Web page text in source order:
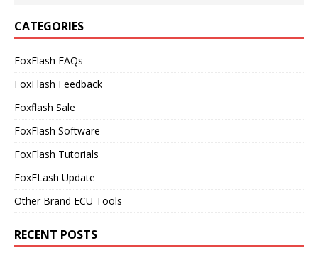
CATEGORIES
FoxFlash FAQs
FoxFlash Feedback
Foxflash Sale
FoxFlash Software
FoxFlash Tutorials
FoxFLash Update
Other Brand ECU Tools
RECENT POSTS